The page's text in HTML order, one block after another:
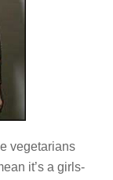
vegetarians
it’s a girls-